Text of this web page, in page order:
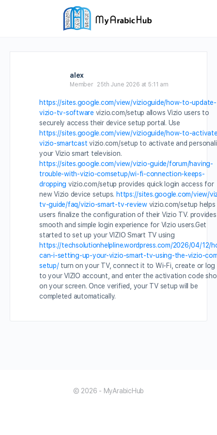
alex
Member 25th June 2026 at 5:11 am
https://sites.google.com/view/vizioguide/how-to-update-
vizio-tv-software vizio.com/setup allows Vizio users to
securely access their device setup portal. Use
https://sites.google.com/view/vizioguide/how-to-
vizio-smartcast vizio.com/setup to activate and
your Vizio smart television.
https://sites.google.com/view/vizio-guide/forum/having-
trouble-with-vizio-comsetup/wi-fi-connection-keeps-
dropping vizio.com/setup provides quick login access for
new Vizio device setups. https://sites.google.com/view/
tv-guide/faq/vizio-smart-tv-reviewvizio.com/setup helps
users finalize the configuration of their Vizio TV.
smooth and simple login experience for Vizio users.Get
started to set up your VIZIO Smart TV using
https://techsolutionhelpline.wordpress.com/2026/04/12/
can-i-setting-up-your-vizio-smart-tv-using-the-vizio-
setup/turn on your TV, connect it to Wi-Fi, create or log
to your VIZIO account, and enter the activation code
on your screen. Once verified, your TV setup will be
completed automatically.
© 2026 - MyArabicHub